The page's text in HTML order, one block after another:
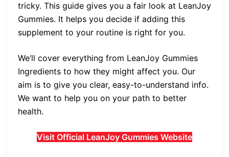
tricky. This guide gives you a fair look at LeanJoy
Gummies. It helps you decide if adding this
supplement to your routine is right for you.
We’ll cover everything from LeanJoy Gummies
Ingredients to how they might affect you. Our
aim is to give you clear, easy-to-understand info.
We want to help you on your path to better
health.
Visit Official LeanJoy Gummies Website